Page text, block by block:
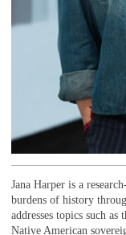
Jana Harper is a
burdens of history
addresses topics such
Native American